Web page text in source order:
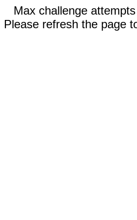
Max challenge
Please refresh the page